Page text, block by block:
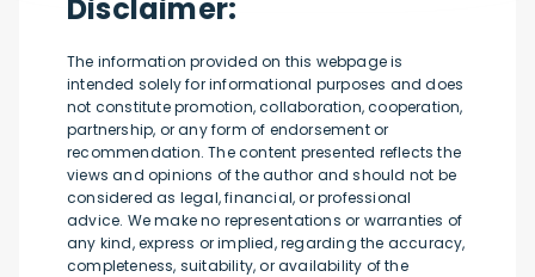
Disclaimer:
The information provided on this webpage is
intended solely for informational purposes and does
not constitute promotion, collaboration, cooperation,
partnership, or any form of endorsement or
recommendation. The content presented reflects the
views and opinions of the author and should not be
considered as legal, financial, or professional
advice. We make no representations or warranties of
any kind, express or implied, regarding the accuracy,
completeness, suitability, or availability of the